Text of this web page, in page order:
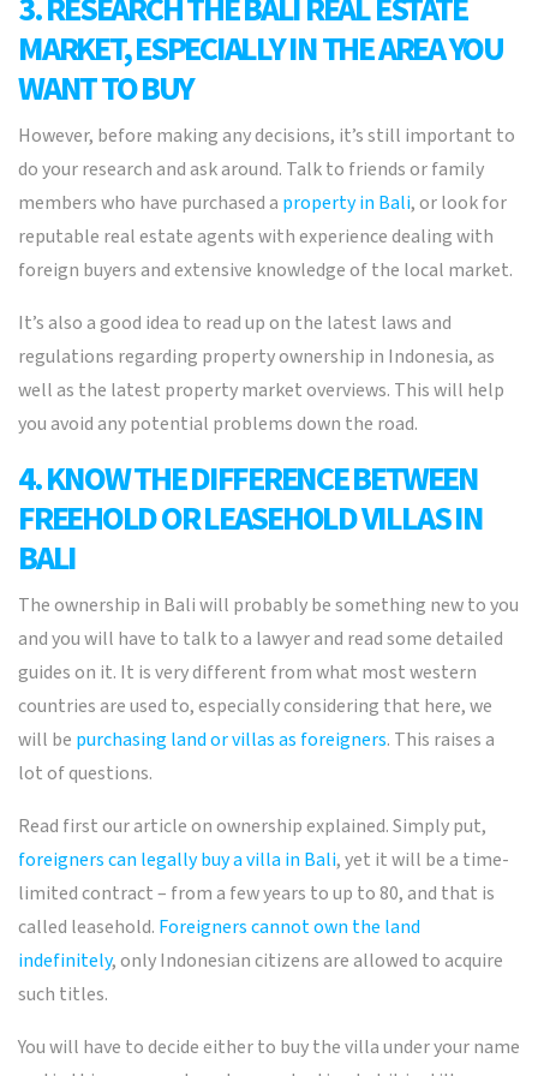
3. RESEARCH THE BALI REAL ESTATE
MARKET, ESPECIALLY IN THE AREA YOU
WANT TO BUY
However, before making any decisions, it’s still important to
do your research and ask around. Talk to friends or family
members who have purchased a property in Bali, or look for
reputable real estate agents with experience dealing with
foreign buyers and extensive knowledge of the local market.
It’s also a good idea to read up on the latest laws and
regulations regarding property ownership in Indonesia, as
well as the latest property market overviews. This will help
you avoid any potential problems down the road.
4. KNOW THE DIFFERENCE BETWEEN
FREEHOLD OR LEASEHOLD VILLAS IN
BALI
The ownership in Bali will probably be something new to you
and you will have to talk to a lawyer and read some detailed
guides on it. It is very different from what most western
countries are used to, especially considering that here, we
will be purchasing land or villas as foreigners. This raises a
lot of questions.
Read first our article on ownership explained. Simply put,
foreigners can legally buy a villa in Bali, yet it will be a time-
limited contract – from a few years to up to 80, and that is
called leasehold. Foreigners cannot own the land
indefinitely, only Indonesian citizens are allowed to acquire
such titles.
You will have to decide either to buy the villa under your name